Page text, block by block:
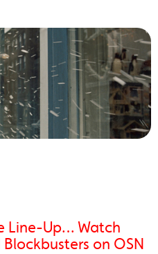
Line-Up… Watch
on OSN